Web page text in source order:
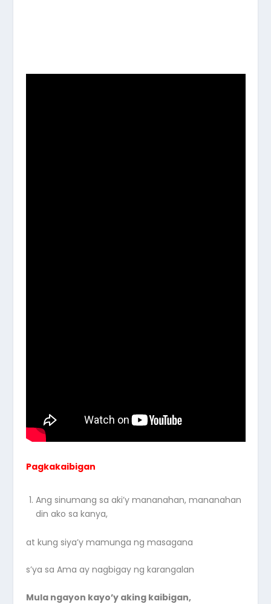
Pagkakaibigan
Ang sinumang sa aki’y mananahan, mananahan
din ako sa kanya,
at kung siya’y mamunga ng masagana
s’ya sa Ama ay nagbigay ng karangalan
Mula ngayon kayo’y aking kaibigan,